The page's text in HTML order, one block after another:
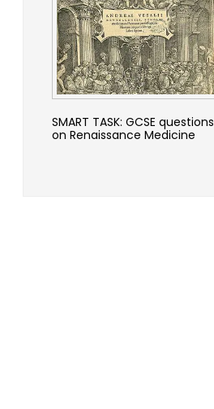
SMART TASK: GCSE questions
on Renaissance Medicine